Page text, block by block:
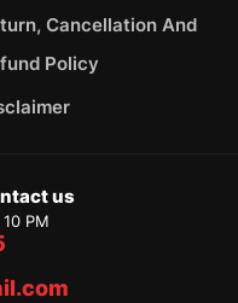
Cancellation And
Policy
us
PM